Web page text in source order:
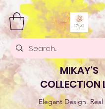
MIKAY'S
COLLECTION
Elegant Design.